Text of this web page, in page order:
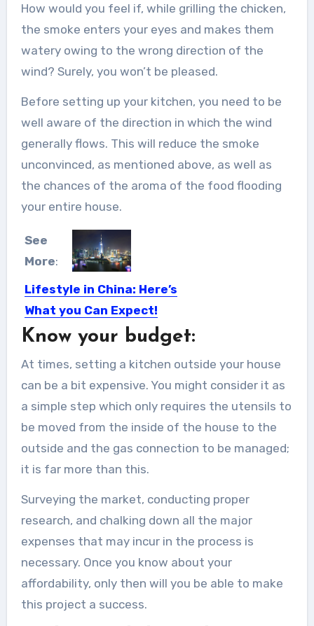
How would you feel if, while grilling the chicken,
the smoke enters your eyes and makes them
watery owing to the wrong direction of the
wind? Surely, you won’t be pleased.
Before setting up your kitchen, you need to be
well aware of the direction in which the wind
generally flows. This will reduce the smoke
unconvinced, as mentioned above, as well as
the chances of the aroma of the food flooding
your entire house.
See
More:
Lifestyle in China: Here’s
What you Can Expect!
So, you have now made your decision
Know your budget:
At times, setting a kitchen outside your house
can be a bit expensive. You might consider it as
a simple step which only requires the utensils to
be moved from the inside of the house to the
outside and the gas connection to be managed;
it is far more than this.
Surveying the market, conducting proper
research, and chalking down all the major
expenses that may incur in the process is
necessary. Once you know about your
affordability, only then will you be able to make
this project a success.